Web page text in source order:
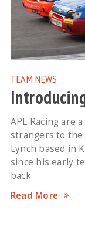
TEAM NEWS
APL Racing are
strangers to the
Lynch based in
since his early
back
Read More